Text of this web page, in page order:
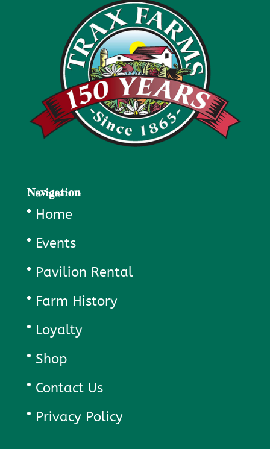
Navigation
Home
Events
Pavilion Rental
Farm History
Loyalty
Shop
Contact Us
Privacy Policy